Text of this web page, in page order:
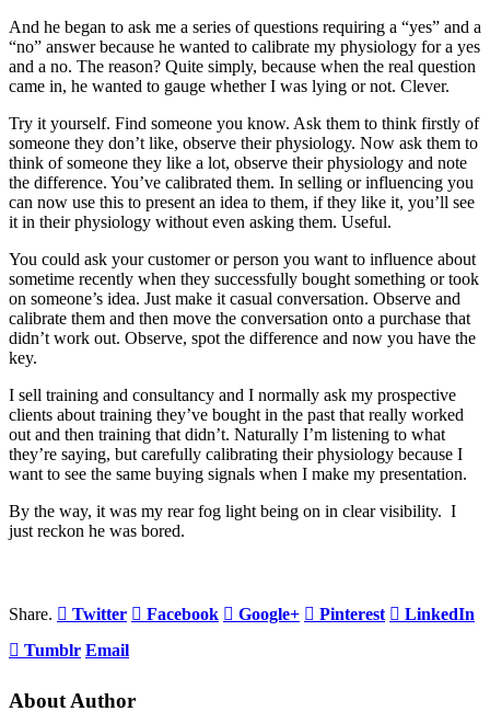
And he began to ask me a series of questions requiring a “yes” and a
“no” answer because he wanted to calibrate my physiology for a yes
and a no. The reason? Quite simply, because when the real question
came in, he wanted to gauge whether I was lying or not. Clever.
Try it yourself. Find someone you know. Ask them to think firstly of
someone they don’t like, observe their physiology. Now ask them to
think of someone they like a lot, observe their physiology and note
the difference. You’ve calibrated them. In selling or influencing you
can now use this to present an idea to them, if they like it, you’ll see
it in their physiology without even asking them. Useful.
You could ask your customer or person you want to influence about
sometime recently when they successfully bought something or took
on someone’s idea. Just make it casual conversation. Observe and
calibrate them and then move the conversation onto a purchase that
didn’t work out. Observe, spot the difference and now you have the
key.
I sell training and consultancy and I normally ask my prospective
clients about training they’ve bought in the past that really worked
out and then training that didn’t. Naturally I’m listening to what
they’re saying, but carefully calibrating their physiology because I
want to see the same buying signals when I make my presentation.
By the way, it was my rear fog light being on in clear visibility. I
just reckon he was bored.
Share. Twitter Facebook Google+ Pinterest
LinkedIn
Tumblr Email
About Author